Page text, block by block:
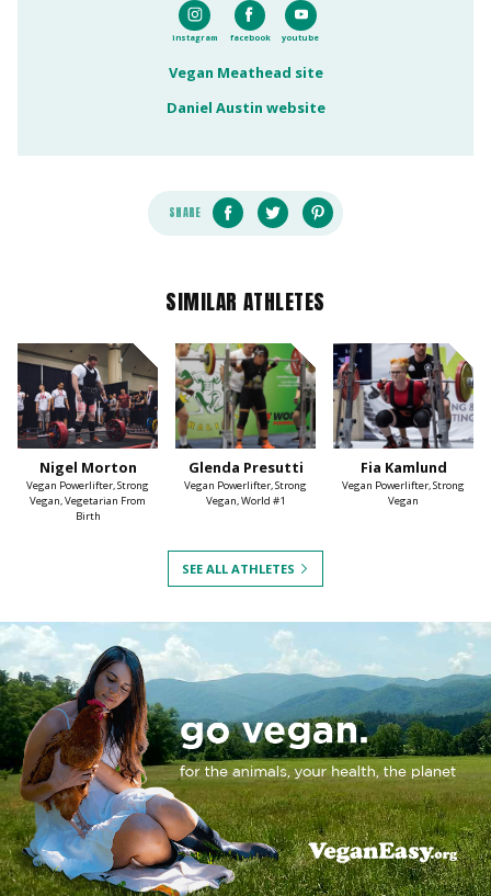
instagram facebook youtube
Vegan Meathead site
Daniel Austin website
SHARE
SIMILAR ATHLETES
Nigel Morton
Vegan Powerlifter, Strong
Vegan, Vegetarian From
Birth
Glenda Presutti
Vegan Powerlifter, Strong
Vegan, World #1
Fia Kamlund
Vegan Powerlifter, Strong
Vegan
SEE ALL ATHLETES